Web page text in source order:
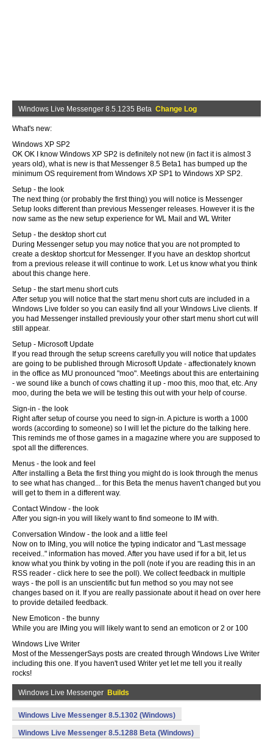
Windows Live Messenger 8.5.1235 Beta Change Log
What's new:
Windows XP SP2
OK OK I know Windows XP SP2 is definitely not new (in fact it is almost 3
years old), what is new is that Messenger 8.5 Beta1 has bumped up the
minimum OS requirement from Windows XP SP1 to Windows XP SP2.
Setup - the look
The next thing (or probably the first thing) you will notice is Messenger
Setup looks different than previous Messenger releases. However it is the
now same as the new setup experience for WL Mail and WL Writer
Setup - the desktop short cut
During Messenger setup you may notice that you are not prompted to
create a desktop shortcut for Messenger. If you have an desktop shortcut
from a previous release it will continue to work. Let us know what you think
about this change here.
Setup - the start menu short cuts
After setup you will notice that the start menu short cuts are included in a
Windows Live folder so you can easily find all your Windows Live clients. If
you had Messenger installed previously your other start menu short cut will
still appear.
Setup - Microsoft Update
If you read through the setup screens carefully you will notice that updates
are going to be published through Microsoft Update - affectionately known
in the office as MU pronounced "moo". Meetings about this are entertaining
- we sound like a bunch of cows chatting it up - moo this, moo that, etc. Any
moo, during the beta we will be testing this out with your help of course.
Sign-in - the look
Right after setup of course you need to sign-in. A picture is worth a 1000
words (according to someone) so I will let the picture do the talking here.
This reminds me of those games in a magazine where you are supposed to
spot all the differences.
Menus - the look and feel
After installing a Beta the first thing you might do is look through the menus
to see what has changed... for this Beta the menus haven't changed but you
will get to them in a different way.
Contact Window - the look
After you sign-in you will likely want to find someone to IM with.
Conversation Window - the look and a little feel
Now on to IMing, you will notice the typing indicator and "Last message
received.." information has moved. After you have used if for a bit, let us
know what you think by voting in the poll (note if you are reading this in an
RSS reader - click here to see the poll). We collect feedback in multiple
ways - the poll is an unscientific but fun method so you may not see
changes based on it. If you are really passionate about it head on over here
to provide detailed feedback.
New Emoticon - the bunny
While you are IMing you will likely want to send an emoticon or 2 or 100
Windows Live Writer
Most of the MessengerSays posts are created through Windows Live Writer
including this one. If you haven't used Writer yet let me tell you it really
rocks!
Windows Live Messenger Builds
Windows Live Messenger 8.5.1302 (Windows)
Windows Live Messenger 8.5.1288 Beta (Windows)